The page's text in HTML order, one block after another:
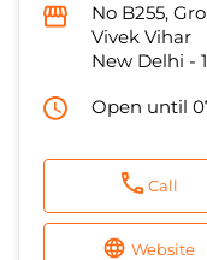
No B255,
Vivek Vihar
New Delhi -
Open until
Call
Website